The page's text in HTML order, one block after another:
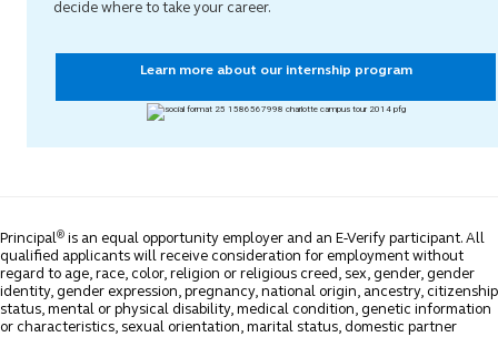
decide where to take your career.
Learn more about our internship program
Principal® is an equal opportunity employer and an E-Verify participant. All
qualified applicants will receive consideration for employment without
regard to age, race, color, religion or religious creed, sex, gender, gender
identity, gender expression, pregnancy, national origin, ancestry, citizenship
status, mental or physical disability, medical condition, genetic information
or characteristics, sexual orientation, marital status, domestic partner